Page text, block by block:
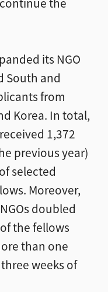
its NGO
South and
from
Korea. In total,
1,372
previous year)
selected
Moreover,
doubled
the fellows
than one
weeks of